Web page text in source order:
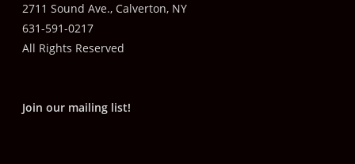
2711 Sound Ave., Calverton, NY
631-591-0217
All Rights Reserved
Join our mailing list!